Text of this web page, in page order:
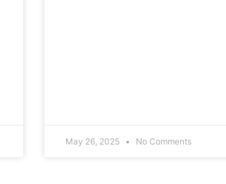
May 26, 2025 No Comments